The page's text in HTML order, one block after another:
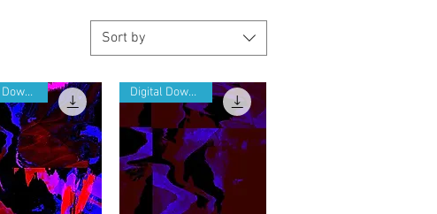
Sort by
Digital Download Digital Download